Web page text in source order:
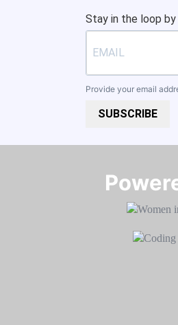
Stay in the loop
Provide your email
SUBSCRIBE